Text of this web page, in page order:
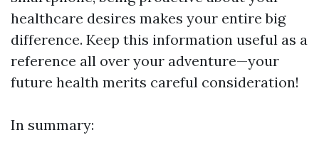
healthcare desires makes your entire big
difference. Keep this information useful as a
reference all over your adventure—your
future health merits careful consideration!
In summary: